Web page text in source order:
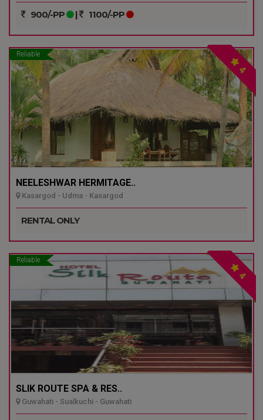
900/-PP | 1100/-PP
Reliable
4
NEELESHWAR HERMITAGE..
Kasargod - Udma - Kasargod
RENTAL ONLY
Reliable
4
SLIK ROUTE SPA & RES..
Guwahati - Sualkuchi - Guwahati